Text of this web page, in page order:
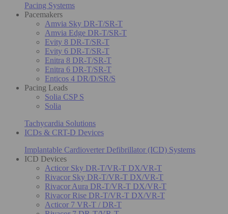
Pacing Systems
Pacemakers
Amvia Sky DR-T/SR-T
Amvia Edge DR-T/SR-T
Evity 8 DR-T/SR-T
Evity 6 DR-T/SR-T
Enitra 8 DR-T/SR-T
Enitra 6 DR-T/SR-T
Enticos 4 DR/D/SR/S
Pacing Leads
Solia CSP S
Solia
Tachycardia Solutions
ICDs & CRT-D Devices
Implantable Cardioverter Defibrillator (ICD) Systems
ICD Devices
Acticor Sky DR-T/VR-T DX/VR-T
Rivacor Sky DR-T/VR-T DX/VR-T
Rivacor Aura DR-T/VR-T DX/VR-T
Rivacor Rise DR-T/VR-T DX/VR-T
Acticor 7 VR-T / DR-T